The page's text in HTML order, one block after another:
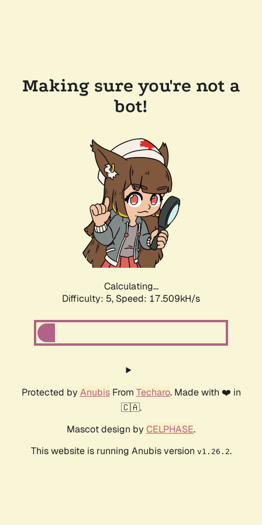
Making sure you're not a
bot!
Calculating...
Difficulty: 5, Speed: 17.509kH/s
Protected by AnubisFrom Techaro. Made with ❤️ in
🇨🇦.
Mascot design by CELPHASE.
This website is running Anubis version v1.26.2.